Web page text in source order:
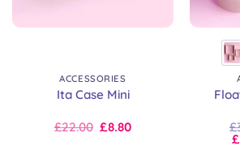
ACCESSORIES
Ita Case Mini
Original
£22.00 Current
£8.80
£
£